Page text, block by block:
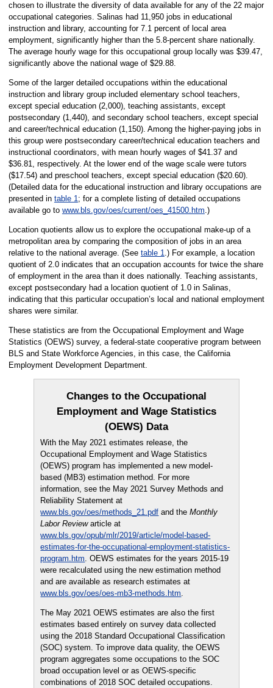
chosen to illustrate the diversity of data available for any of the 22 major
occupational categories. Salinas had 11,950 jobs in educational
instruction and library, accounting for 7.1 percent of local area
employment, significantly higher than the 5.8-percent share nationally.
The average hourly wage for this occupational group locally was $39.47,
significantly above the national wage of $29.88.
Some of the larger detailed occupations within the educational
instruction and library group included elementary school teachers,
except special education (2,000), teaching assistants, except
postsecondary (1,440), and secondary school teachers, except special
and career/technical education (1,150). Among the higher-paying jobs in
this group were postsecondary career/technical education teachers and
instructional coordinators, with mean hourly wages of $41.37 and
$36.81, respectively. At the lower end of the wage scale were tutors
($17.54) and preschool teachers, except special education ($20.60).
(Detailed data for the educational instruction and library occupations are
presented in table 1; for a complete listing of detailed occupations
available go to www.bls.gov/oes/current/oes_41500.htm.)
Location quotients allow us to explore the occupational make-up of a
metropolitan area by comparing the composition of jobs in an area
relative to the national average. (See table 1.) For example, a location
quotient of 2.0 indicates that an occupation accounts for twice the share
of employment in the area than it does nationally. Teaching assistants,
except postsecondary had a location quotient of 1.0 in Salinas,
indicating that this particular occupation’s local and national employment
shares were similar.
These statistics are from the Occupational Employment and Wage
Statistics (OEWS) survey, a federal-state cooperative program between
BLS and State Workforce Agencies, in this case, the California
Employment Development Department.
Changes to the Occupational
Employment and Wage Statistics
(OEWS) Data
With the May 2021 estimates release, the
Occupational Employment and Wage Statistics
(OEWS) program has implemented a new model-
based (MB3) estimation method. For more
information, see the May 2021 Survey Methods and
Reliability Statement at
www.bls.gov/oes/methods_21.pdf and theMonthly
Labor Reviewarticle at
www.bls.gov/opub/mlr/2019/article/model-based-
estimates-for-the-occupational-employment-statistics-
program.htm. OEWS estimates for the years 2015-19
were recalculated using the new estimation method
and are available as research estimates at
www.bls.gov/oes/oes-mb3-methods.htm.
The May 2021 OEWS estimates are also the first
estimates based entirely on survey data collected
using the 2018 Standard Occupational Classification
(SOC) system. To improve data quality, the OEWS
program aggregates some occupations to the SOC
broad occupation level or as OEWS-specific
combinations of 2018 SOC detailed occupations.